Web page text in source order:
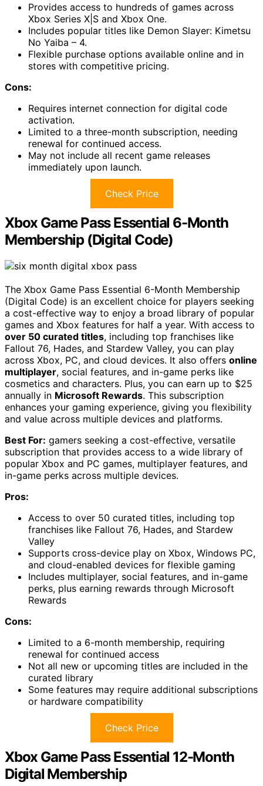
Provides access to hundreds of games across
Xbox Series X|S and Xbox One.
Includes popular titles like Demon Slayer: Kimetsu
No Yaiba – 4.
Flexible purchase options available online and in
stores with competitive pricing.
Cons:
Requires internet connection for digital code
activation.
Limited to a three-month subscription, needing
renewal for continued access.
May not include all recent game releases
immediately upon launch.
Check Price
Xbox Game Pass Essential 6-Month
Membership (Digital Code)
The Xbox Game Pass Essential 6-Month Membership
(Digital Code) is an excellent choice for players seeking
a cost-effective way to enjoy a broad library of popular
games and Xbox features for half a year. With access to
over 50 curated titles, including top franchises like
Fallout 76, Hades, and Stardew Valley, you can play
across Xbox, PC, and cloud devices. It also offers online
multiplayer, social features, and in-game perks like
cosmetics and characters. Plus, you can earn up to $25
annually in Microsoft Rewards. This subscription
enhances your gaming experience, giving you flexibility
and value across multiple devices and platforms.
Best For: gamers seeking a cost-effective, versatile
subscription that provides access to a wide library of
popular Xbox and PC games, multiplayer features, and
in-game perks across multiple devices.
Pros:
Access to over 50 curated titles, including top
franchises like Fallout 76, Hades, and Stardew
Valley
Supports cross-device play on Xbox, Windows PC,
and cloud-enabled devices for flexible gaming
Includes multiplayer, social features, and in-game
perks, plus earning rewards through Microsoft
Rewards
Cons:
Limited to a 6-month membership, requiring
renewal for continued access
Not all new or upcoming titles are included in the
curated library
Some features may require additional subscriptions
or hardware compatibility
Check Price
Xbox Game Pass Essential 12-Month
Digital Membership